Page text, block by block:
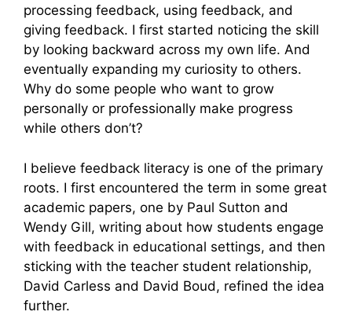
processing feedback, using feedback, and
giving feedback. I first started noticing the skill
by looking backward across my own life. And
eventually expanding my curiosity to others.
Why do some people who want to grow
personally or professionally make progress
while others don’t?
I believe feedback literacy is one of the primary
roots. I first encountered the term in some great
academic papers, one by Paul Sutton and
Wendy Gill, writing about how students engage
with feedback in educational settings, and then
sticking with the teacher student relationship,
David Carless and David Boud, refined the idea
further.